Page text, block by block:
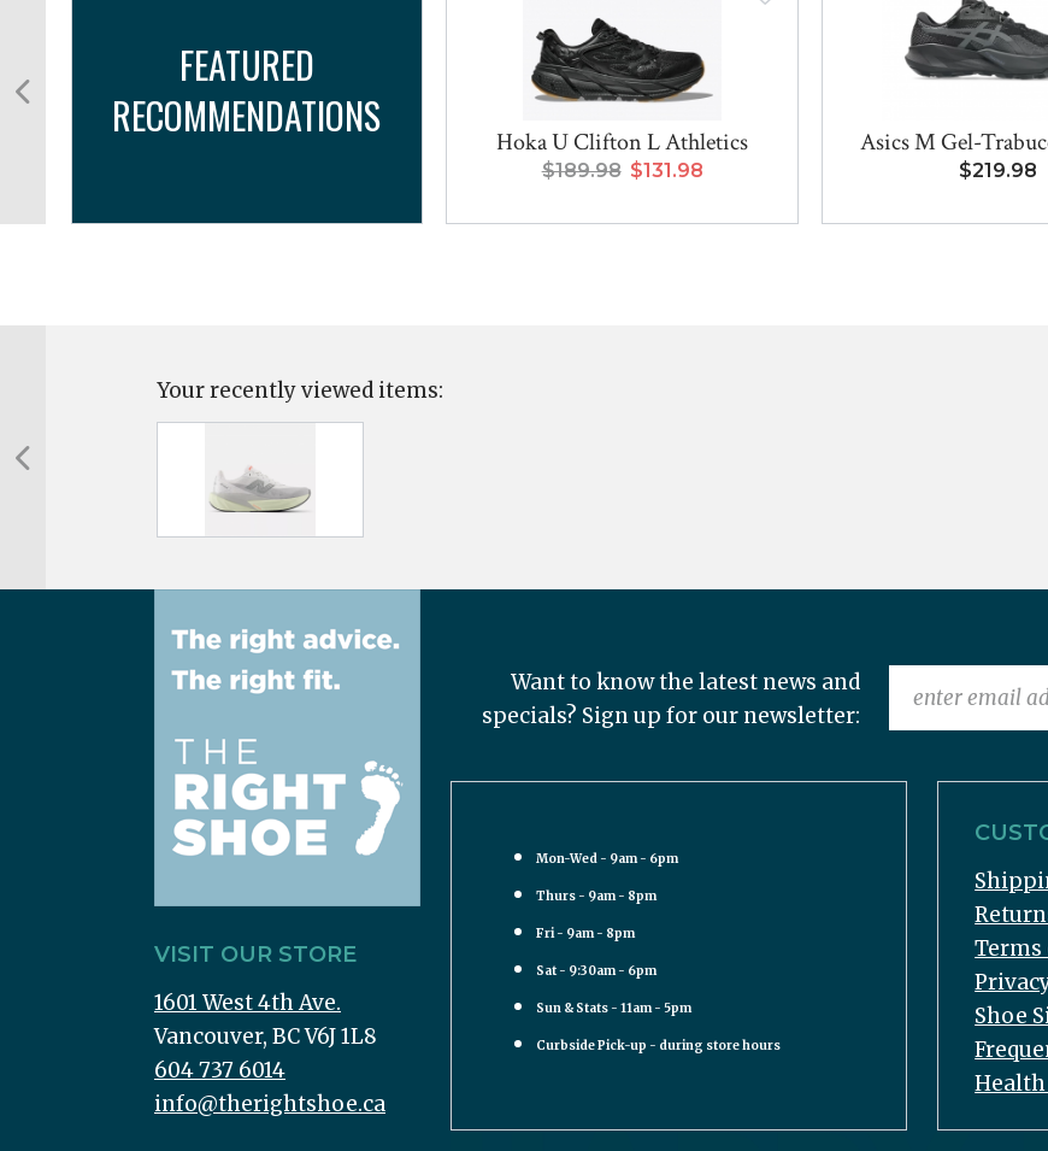
FEATURED
RECOMMENDATIONS
Hoka U Clifton L Athletics
$189.98 $131.98
Asics M Gel-
$219.98
Your recently viewed items:
VISIT OUR STORE
1601 West 4th Ave.
Vancouver, BC V6J 1L8
604 737 6014
info@therightshoe.ca
Want to know the latest news and
specials? Sign up for our newsletter:
Mon-Wed - 9am - 6pm
Thurs - 9am - 8pm
Fri - 9am - 8pm
Sat - 9:30am - 6pm
Sun & Stats - 11am - 5pm
Curbside Pick-up - during store hours
Terms
Shoe